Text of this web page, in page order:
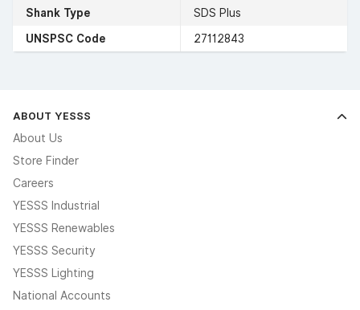
Shank Type
SDS Plus
UNSPSC Code
27112843
ABOUT YESSS
About Us
Store Finder
Careers
YESSS Industrial
YESSS Renewables
YESSS Security
YESSS Lighting
National Accounts